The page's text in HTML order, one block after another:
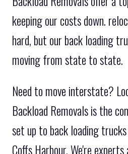
keeping our costs down.
hard, but our back loading
moving from state to state.
Need to move interstate?
Backload Removals is the
set up to back loading
Coffs Harbour. We're